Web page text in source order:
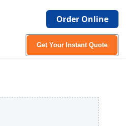
Order Online
Get Your Instant Quote